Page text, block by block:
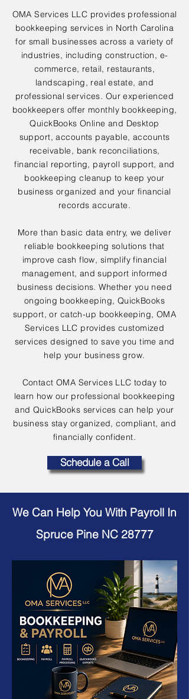
OMA Services LLC provides professional
bookkeeping services in North Carolina
for small businesses across a variety of
industries, including construction, e-
commerce, retail, restaurants,
landscaping, real estate, and
professional services. Our experienced
bookkeepers offer monthly bookkeeping,
QuickBooks Online and Desktop
support, accounts payable, accounts
receivable, bank reconciliations,
financial reporting, payroll support, and
bookkeeping cleanup to keep your
business organized and your financial
records accurate.
More than basic data entry, we deliver
reliable bookkeeping solutions that
improve cash flow, simplify financial
management, and support informed
business decisions. Whether you need
ongoing bookkeeping, QuickBooks
support, or catch-up bookkeeping, OMA
Services LLC provides customized
services designed to save you time and
help your business grow.
Contact OMA Services LLC today to
learn how our professional bookkeeping
and QuickBooks services can help your
business stay organized, compliant, and
financially confident.
Schedule a Call
We Can Help You With Payroll In
Spruce Pine NC 28777